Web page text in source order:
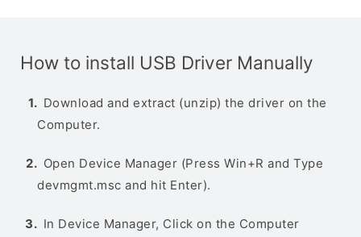
How to install USB Driver Manually
Download and extract (unzip) the driver on the
Computer.
Open Device Manager (Press Win+R and Type
devmgmt.msc and hit Enter).
In Device Manager, Click on the Computer